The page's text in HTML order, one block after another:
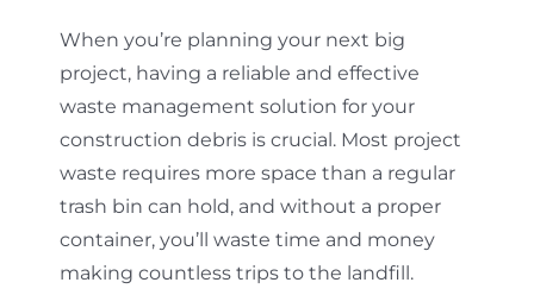
When you’re planning your next big
project, having a reliable and effective
waste management solution for your
construction debris is crucial. Most project
waste requires more space than a regular
trash bin can hold, and without a proper
container, you’ll waste time and money
making countless trips to the landfill.